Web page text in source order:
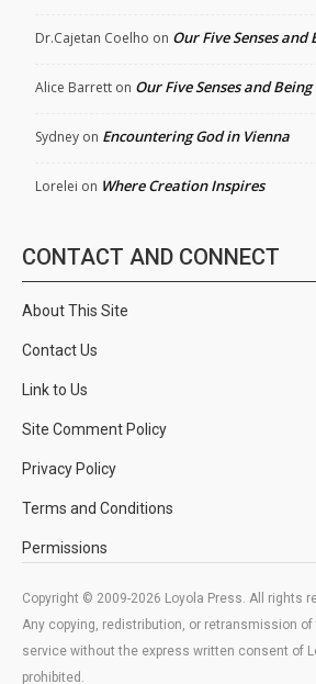
Dr.Cajetan Coelho on Our Five Senses
Alice Barrett on Our Five Senses and
Sydney on Encountering God in Vienna
Lorelei on Where Creation Inspires
CONTACT AND CONNECT
About This Site
Contact Us
Link to Us
Site Comment Policy
Privacy Policy
Terms and Conditions
Permissions
Copyright © 2009-2026 Loyola Press. All rights
Any copying, redistribution, or retransmission
service without the express written consent of
prohibited.